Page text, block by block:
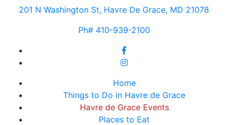
201 N Washington St, Havre De Grace, MD 21078
Ph# 410-939-2100
Home
Things to Do in Havre de Grace
Havre de Grace Events
Places to Eat